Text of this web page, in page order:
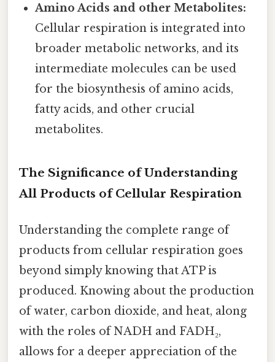
Amino Acids and other Metabolites:
Cellular respiration is integrated into
broader metabolic networks, and its
intermediate molecules can be used
for the biosynthesis of amino acids,
fatty acids, and other crucial
metabolites.
The Significance of Understanding
All Products of Cellular Respiration
Understanding the complete range of
products from cellular respiration goes
beyond simply knowing that ATP is
produced. Knowing about the production
of water, carbon dioxide, and heat, along
with the roles of NADH and FADH₂,
allows for a deeper appreciation of the